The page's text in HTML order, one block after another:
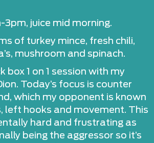
juice mid morning.
of turkey mince, fresh chili,
mushroom and spinach.
box 1 on 1 session with my
Today’s focus is counter
which my opponent is known
left hooks and movement. This
hard and frustrating as
being the aggressor so it’s